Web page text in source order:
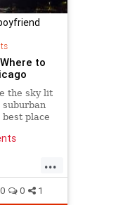
to
the sky lit
place
...
0 0 1